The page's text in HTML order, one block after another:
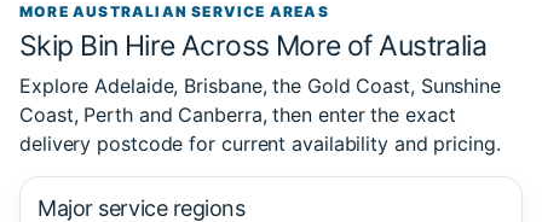
MORE AUSTRALIAN SERVICE AREAS
Skip Bin Hire Across More of Australia
Explore Adelaide, Brisbane, the Gold Coast, Sunshine
Coast, Perth and Canberra, then enter the exact
delivery postcode for current availability and pricing.
Major service regions